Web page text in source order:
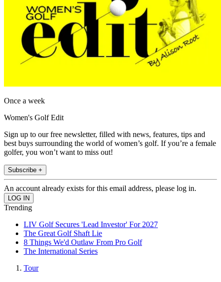
Once a week
Women's Golf Edit
Sign up to our free newsletter, filled with news, features, tips and
best buys surrounding the world of women’s golf. If you’re a female
golfer, you won’t want to miss out!
Subscribe +
An account already exists for this email address, please log in.
Trending
LIV Golf Secures 'Lead Investor' For 2027
The Great Golf Shaft Lie
8 Things We'd Outlaw From Pro Golf
The International Series
Tour